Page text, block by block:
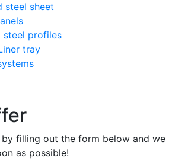
steel sheet
steel profiles
tray
by filling out the form below and we
as possible!